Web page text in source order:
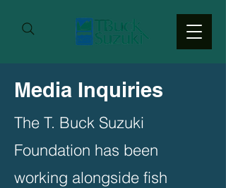
Media Inquiries
The T. Buck Suzuki
Foundation has been
working alongside fish